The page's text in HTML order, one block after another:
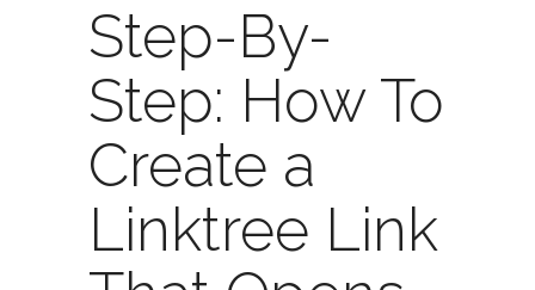
Step-By-
Step: How To
Create a
Linktree Link